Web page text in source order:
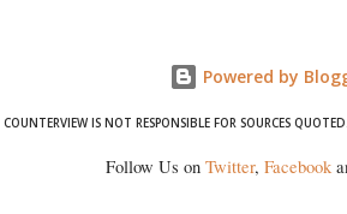
Powered by
COUNTERVIEW IS NOT RESPONSIBLE FOR SOURCES QUOTED.
Follow Us on Twitter, Facebook